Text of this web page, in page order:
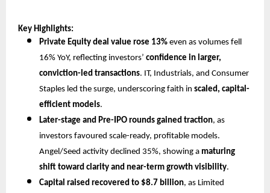
Key Highlights:
Private Equity deal value rose 13% even as volumes fell
16% YoY, reflecting investors’ confidence in larger,
conviction-led transactions. IT, Industrials, and Consumer
Staples led the surge, underscoring faith in scaled, capital-
efficient models.
Later-stage and Pre-IPO rounds gained traction, as
investors favoured scale-ready, profitable models.
Angel/Seed activity declined 35%, showing a maturing
shift toward clarity and near-term growth visibility.
Capital raised recovered to $8.7 billion, as Limited